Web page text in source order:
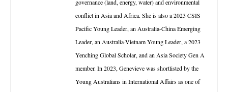
governance (land, energy, water) and environmental
conflict in Asia and Africa. She is also a 2023 CSIS
Pacific Young Leader, an Australia-China Emerging
Leader, an Australia-Vietnam Young Leader, a 2023
Yenching Global Scholar, and an Asia Society Gen A
member. In 2023, Genevieve was shortlisted by the
Young Australians in International Affairs as one of